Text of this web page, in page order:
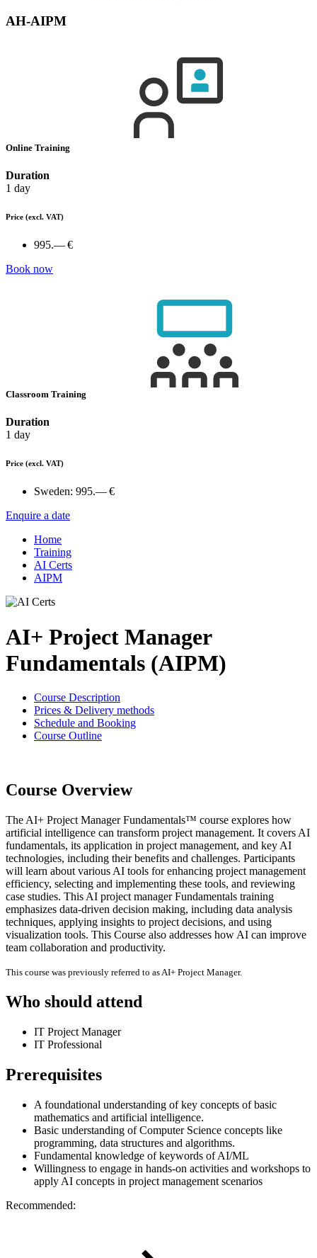
AH-AIPM
Online Training
Duration
1 day
Price (excl. VAT)
995.— €
Book now
Classroom Training
Duration
1 day
Price (excl. VAT)
Sweden: 995.— €
Enquire a date
Home
Training
AI Certs
AIPM
AI+ Project Manager
Fundamentals (AIPM)
Course Description
Prices & Delivery methods
Schedule and Booking
Course Outline
Course Overview
The AI+ Project Manager Fundamentals™ course explores how
artificial intelligence can transform project management. It covers AI
fundamentals, its application in project management, and key AI
technologies, including their benefits and challenges. Participants
will learn about various AI tools for enhancing project management
efficiency, selecting and implementing these tools, and reviewing
case studies. This AI project manager Fundamentals training
emphasizes data-driven decision making, including data analysis
techniques, applying insights to project decisions, and using
visualization tools. This Course also addresses how AI can improve
team collaboration and productivity.
This course was previously referred to as AI+ Project Manager.
Who should attend
IT Project Manager
IT Professional
Prerequisites
A foundational understanding of key concepts of basic
mathematics and artificial intelligence.
Basic understanding of Computer Science concepts like
programming, data structures and algorithms.
Fundamental knowledge of keywords of AI/ML
Willingness to engage in hands-on activities and workshops to
apply AI concepts in project management scenarios
Recommended: